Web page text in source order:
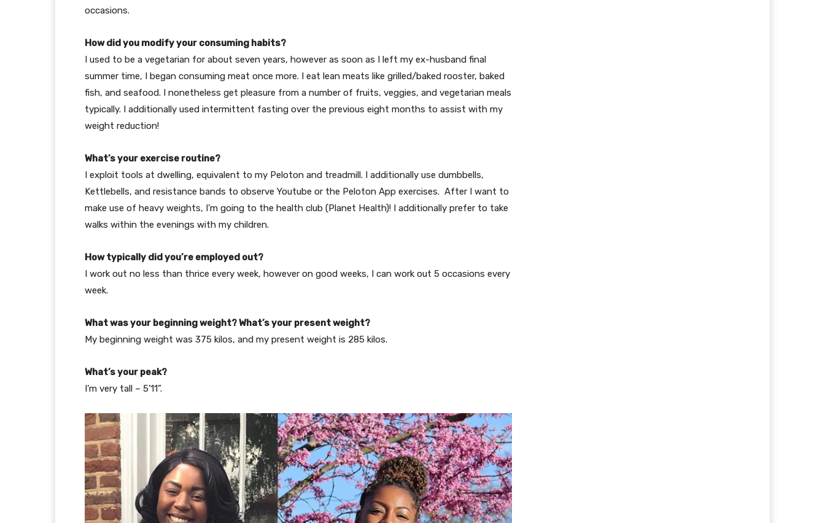
occasions.
How did you modify your consuming habits?
I used to be a vegetarian for about seven years, however as soon as I left my ex-husband final
summer time, I began consuming meat once more. I eat lean meats like grilled/baked rooster, baked
fish, and seafood. I nonetheless get pleasure from a number of fruits, veggies, and vegetarian meals
typically. I additionally used intermittent fasting over the previous eight months to assist with my
weight reduction!
What’s your exercise routine?
I exploit tools at dwelling, equivalent to my Peloton and treadmill. I additionally use dumbbells,
Kettlebells, and resistance bands to observe Youtube or the Peloton App exercises. After I want to
make use of heavy weights, I’m going to the health club (Planet Health)! I additionally prefer to take
walks within the evenings with my children.
How typically did you’re employed out?
I work out no less than thrice every week, however on good weeks, I can work out 5 occasions every
week.
What was your beginning weight? What’s your present weight?
My beginning weight was 375 kilos, and my present weight is 285 kilos.
What’s your peak?
I’m very tall – 5’11”.